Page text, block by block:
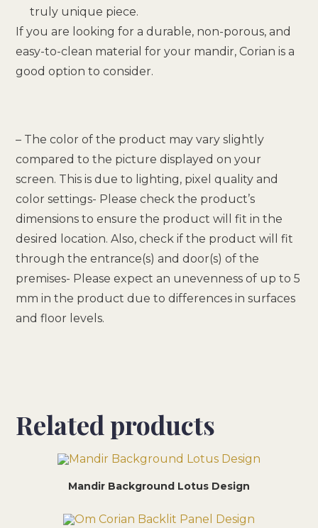
truly unique piece.
If you are looking for a durable, non-porous, and
easy-to-clean material for your mandir, Corian is a
good option to consider.
– The color of the product may vary slightly
compared to the picture displayed on your
screen. This is due to lighting, pixel quality and
color settings- Please check the product’s
dimensions to ensure the product will fit in the
desired location. Also, check if the product will fit
through the entrance(s) and door(s) of the
premises- Please expect an unevenness of up to 5
mm in the product due to differences in surfaces
and floor levels.
Related products
Mandir Background Lotus Design